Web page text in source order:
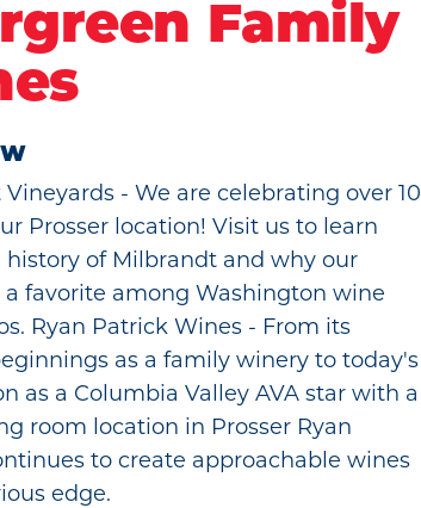
Family
- We are celebrating over 10
Prosser location! Visit us to learn
history of Milbrandt and why our
a favorite among Washington wine
Ryan Patrick Wines - From its
as a family winery to today's
as a Columbia Valley AVA star with a
room location in Prosser Ryan
to create approachable wines
edge.